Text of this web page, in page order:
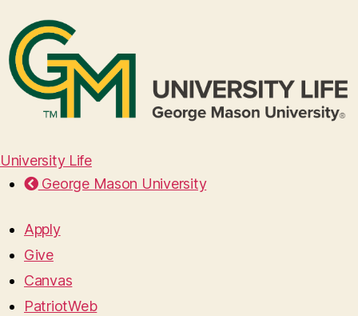
University Life
George Mason University
Apply
Give
Canvas
PatriotWeb